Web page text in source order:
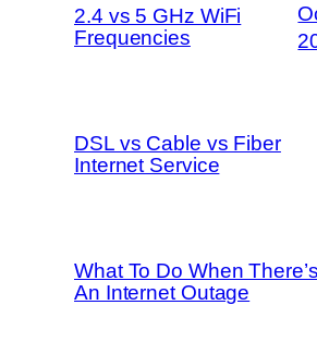
2.4 vs 5 GHz WiFi
Frequencies
DSL vs Cable vs Fiber
Internet Service
What To Do When There’s
An Internet Outage